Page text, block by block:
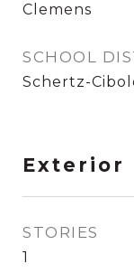
Clemens
SCHOOL
Schertz-
Exterior
STORIES
1